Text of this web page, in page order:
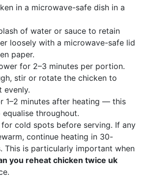
in a microwave-safe dish in a
of water or sauce to retain
loosely with a microwave-safe lid
paper.
for 2–3 minutes per portion.
stir or rotate the chicken to
evenly.
1–2 minutes after heating — this
throughout.
cold spots before serving. If any
continue heating in 30-
This is particularly important when
you reheat chicken twice uk